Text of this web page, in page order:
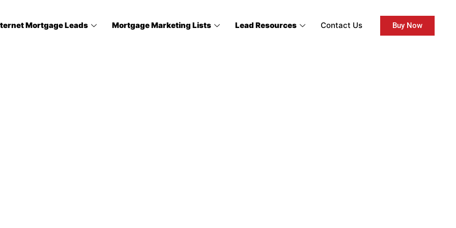
Mortgage Leads Mortgage Marketing Lists Lead Resources Contact Us Buy Now